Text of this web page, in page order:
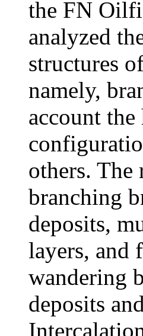
the FN
analyzed
structures
namely,
account
others. The
branching
deposits,
layers, and
wandering
deposits